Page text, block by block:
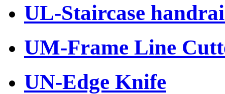
UL-Staircase
UM-Frame Line
UN-Edge Knife